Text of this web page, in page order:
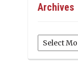
Archives
Archives